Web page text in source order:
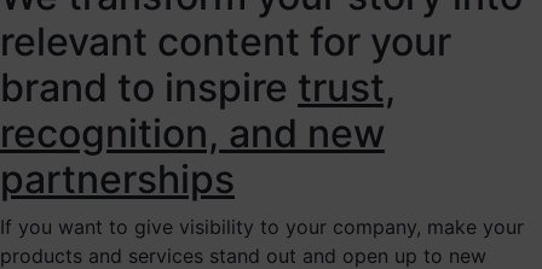
relevant content for your
brand to inspire trust,
recognition, and new
partnerships
If you want to give visibility to your company, make your
products and services stand out and open up to new